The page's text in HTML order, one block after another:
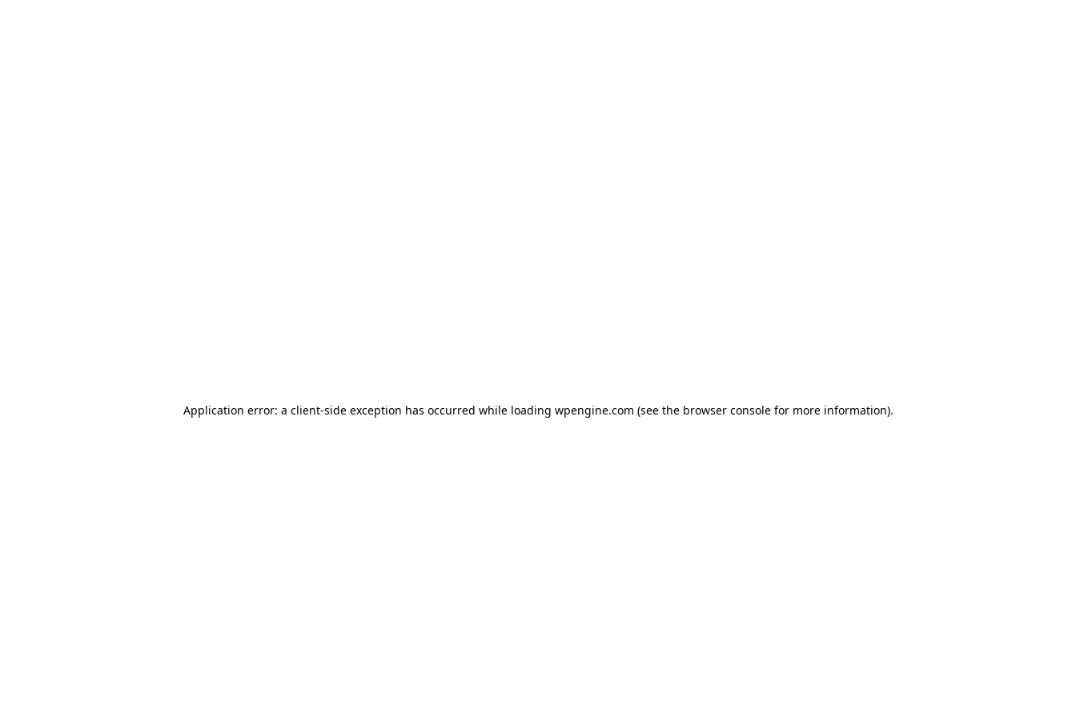
Application error: a client-side exception has occurred while loading wpengine.com (see the browser console for more information).